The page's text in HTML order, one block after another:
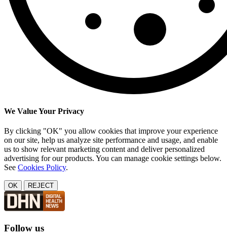
We Value Your Privacy
By clicking "OK" you allow cookies that improve your experience
on our site, help us analyze site performance and usage, and enable
us to show relevant marketing content and deliver personalized
advertising for our products. You can manage cookie settings below.
See Cookies Policy.
OK REJECT
Follow us